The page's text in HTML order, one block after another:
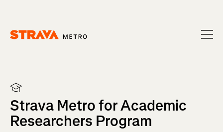
Strava Metro for Academic
Researchers Program